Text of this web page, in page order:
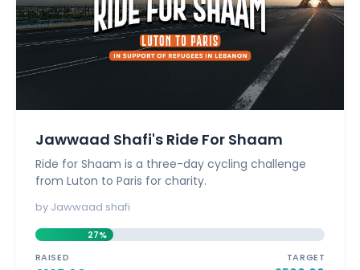
Jawwaad Shafi's Ride For Shaam
Ride for Shaam is a three-day cycling challenge
from Luton to Paris for charity.
by Jawwaad shafi
27%
RAISED
TARGET